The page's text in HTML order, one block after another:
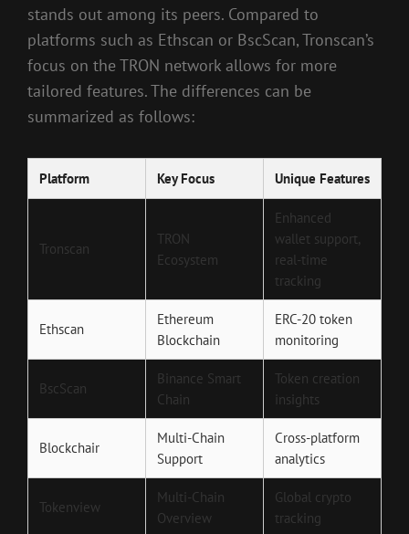
stands out among its peers. Compared to
platforms such as Ethscan or BscScan, Tronscan’s
focus on the TRON network allows for more
tailored features. The differences can be
summarized as follows:
Platform Key Focus Unique Features
Tronscan
TRON
Ecosystem
Enhanced
wallet support,
real-time
tracking
Ethscan
Ethereum
Blockchain
ERC-20 token
monitoring
BscScan
Binance Smart
Chain
Token creation
insights
Blockchair
Multi-Chain
Support
Cross-platform
analytics
Tokenview
Multi-Chain
Overview
Global crypto
tracking